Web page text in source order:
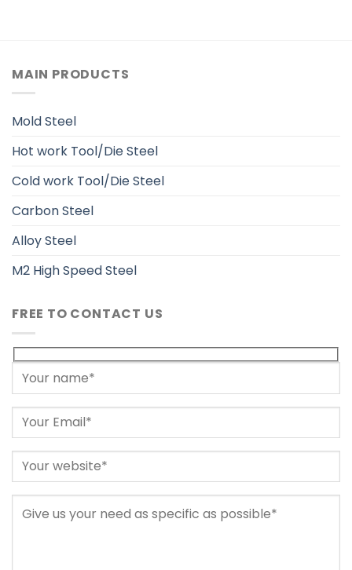
MAIN PRODUCTS
Mold Steel
Hot work Tool/Die Steel
Cold work Tool/Die Steel
Carbon Steel
Alloy Steel
M2 High Speed Steel
FREE TO CONTACT US